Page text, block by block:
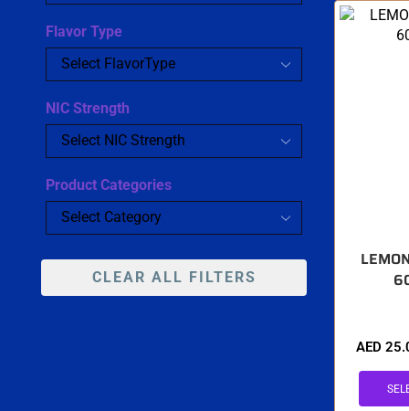
AED
Flavor Type
NIC Strength
Product Categories
CLEAR ALL FILTERS